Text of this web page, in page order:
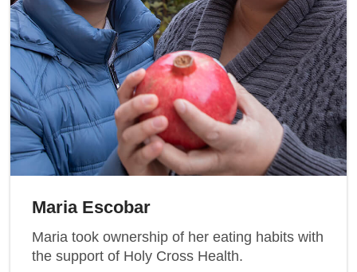
Maria Escobar
Maria took ownership of her eating habits with
the support of Holy Cross Health.